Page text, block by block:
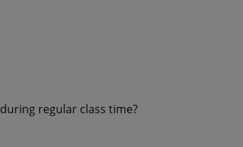
regular class time?